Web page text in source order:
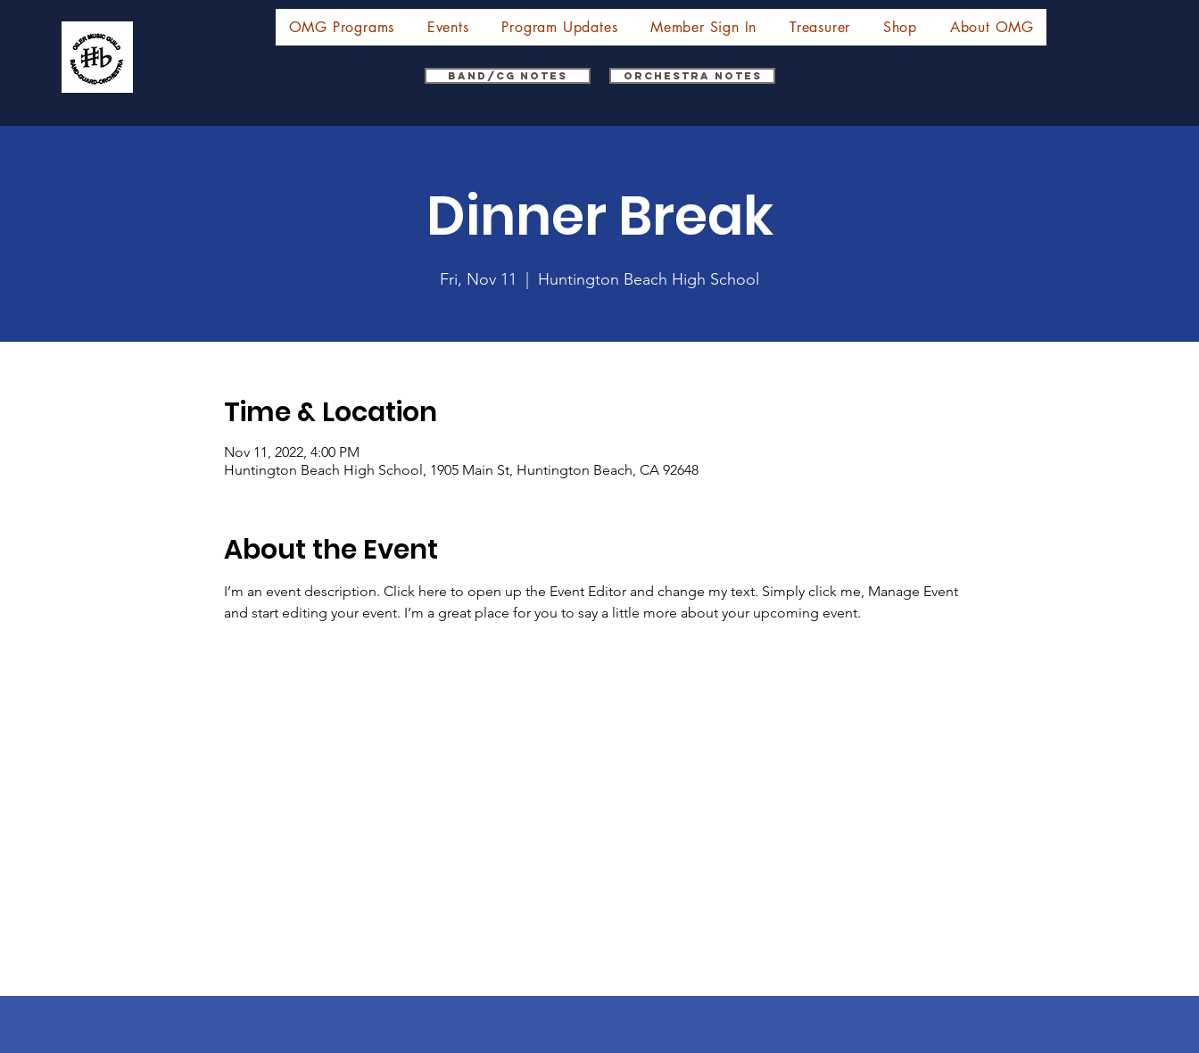
OMG Programs Events Program Updates Member Sign In Treasurer Shop About OMG
Band/CG Notes Orchestra Notes
Dinner Break
Fri, Nov 11 Huntington Beach High School
Time & Location
Nov 11, 2022, 4:00 PM
Huntington Beach High School, 1905 Main St, Huntington Beach, CA 92648
About the Event
I’m an event description. Click here to open up the Event Editor and change my text. Simply click me, Manage Event
and start editing your event. I’m a great place for you to say a little more about your upcoming event.